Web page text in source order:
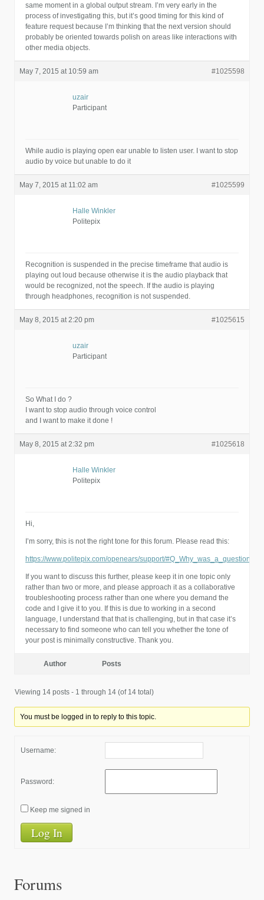
same moment in a global output stream. I’m very early in the
process of investigating this, but it’s good timing for this kind of
feature request because I’m thinking that the next version should
probably be oriented towards polish on areas like interactions with
other media objects.
May 7, 2015 at 10:59 am #1025598
uzair
Participant
While audio is playing open ear unable to listen user. I want to stop
audio by voice but unable to do it
May 7, 2015 at 11:02 am #1025599
Halle Winkler
Politepix
Recognition is suspended in the precise timeframe that audio is
playing out loud because otherwise it is the audio playback that
would be recognized, not the speech. If the audio is playing
through headphones, recognition is not suspended.
May 8, 2015 at 2:20 pm #1025615
uzair
Participant
So What I do ?
I want to stop audio through voice control
and I want to make it done !
May 8, 2015 at 2:32 pm #1025618
Halle Winkler
Politepix
Hi,
I’m sorry, this is not the right tone for this forum. Please read this:
https://www.politepix.com/openears/support/
If you want to discuss this further, please keep it in one topic only
rather than two or more, and please approach it as a collaborative
troubleshooting process rather than one where you demand the
code and I give it to you. If this is due to working in a second
language, I understand that that is challenging, but in that case it’s
necessary to find someone who can tell you whether the tone of
your post is minimally constructive. Thank you.
Author Posts
Viewing 14 posts - 1 through 14 (of 14 total)
You must be logged in to reply to this topic.
Username:
Password:
Keep me signed in
Log In
Forums